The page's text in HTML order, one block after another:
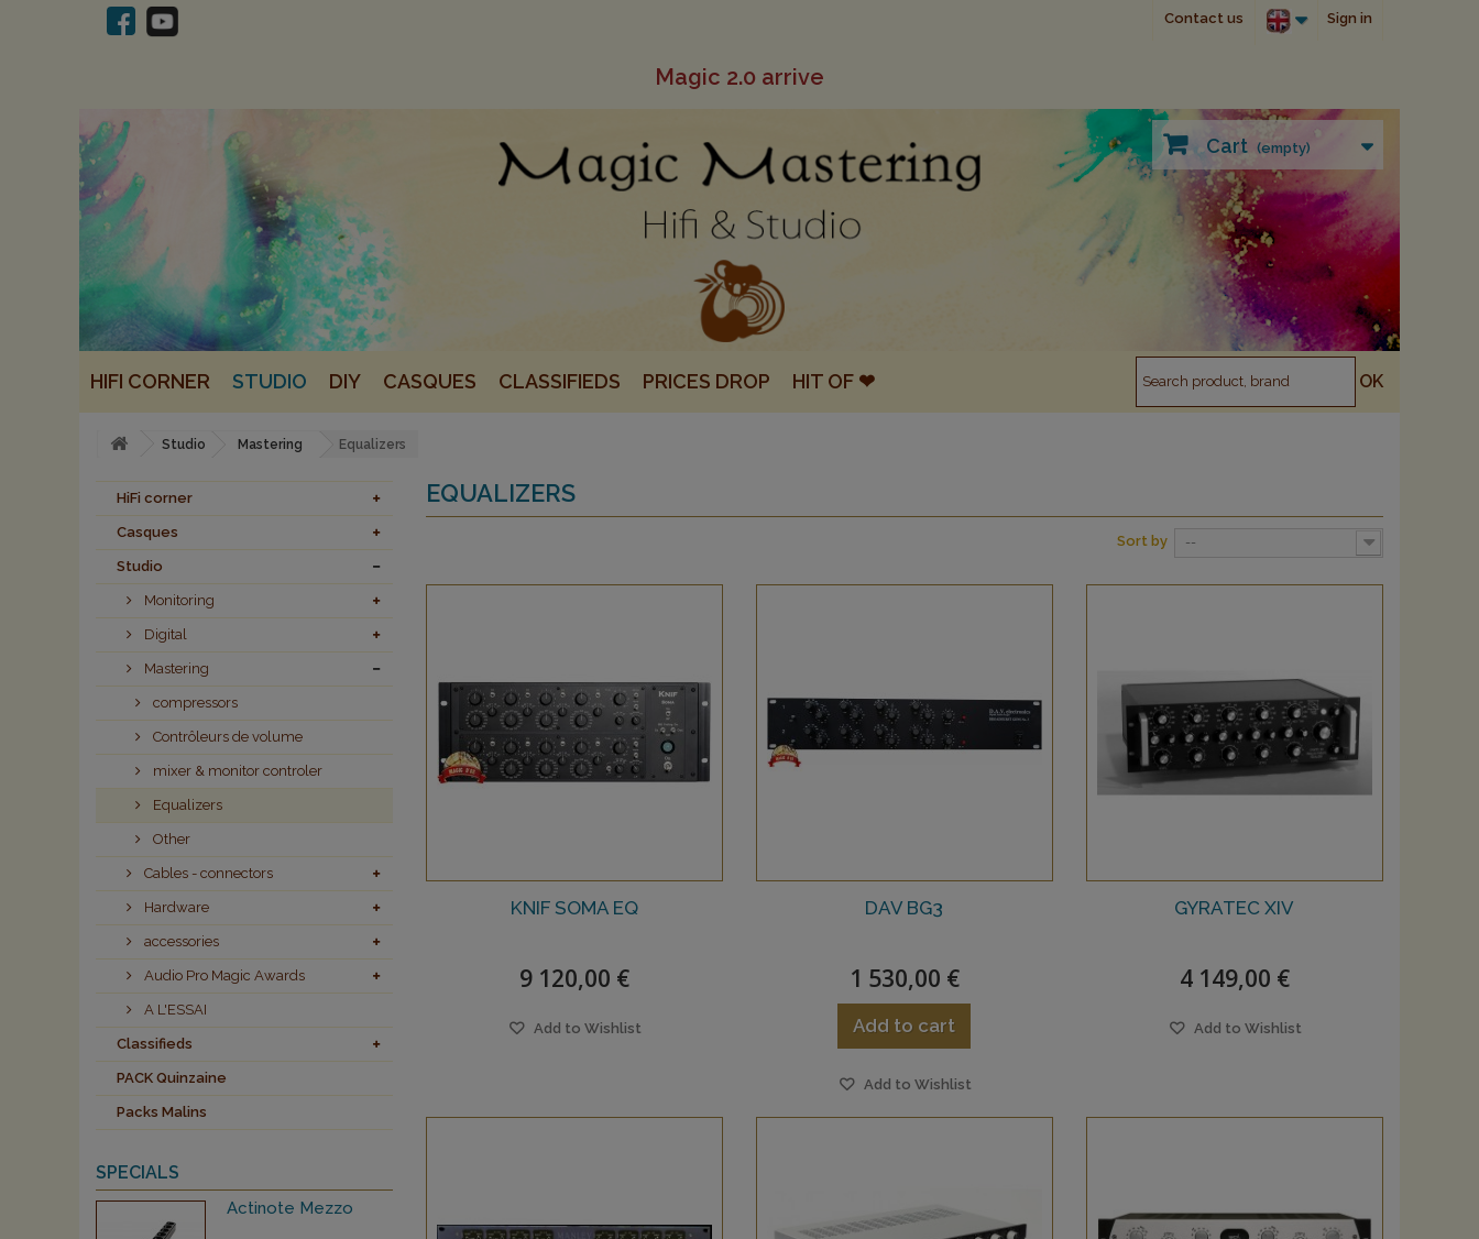
Sign in
Contact us
Magic 2.0 arrive
Cart (empty)
HIFI CORNER STUDIO DIY CASQUES CLASSIFIEDS PRICES DROP HIT OF ❤
Studio Mastering Equalizers
HiFi corner
Casques
Studio
Monitoring
Digital
Mastering
compressors
Contrôleurs de volume
mixer & monitor controler
Equalizers
Other
Cables - connectors
Hardware
accessories
Audio Pro Magic Awards
A L'ESSAI
Classifieds
PACK Quinzaine
Packs Malins
SPECIALS
Actinote Mezzo
EQUALIZERS
Sort by --
KNIF SOMA EQ
9 120,00 €
Add to Wishlist
DAV BG3
1 530,00 €
Add to cart
Add to Wishlist
GYRATEC XIV
4 149,00 €
Add to Wishlist